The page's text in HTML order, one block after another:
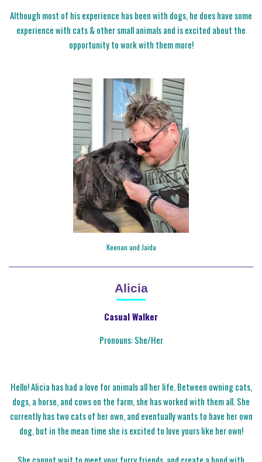
Although most of his experience has been with dogs, he does have some
experience with cats & other small animals and is excited about the
opportunity to work with them more!
Keenan and Jaida
Alicia
Casual Walker
Pronouns: She/Her
Hello! Alicia has had a love for animals all her life. Between owning cats,
dogs, a horse, and cows on the farm, she has worked with them all. She
currently has two cats of her own, and eventually wants to have her own
dog, but in the mean time she is excited to love yours like her own!